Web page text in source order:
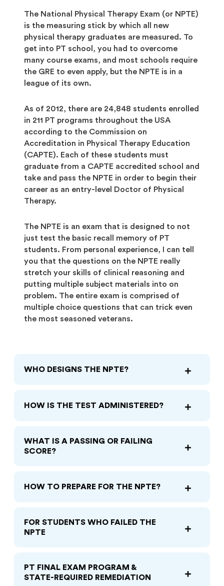
The National Physical Therapy Exam (or NPTE)
is the measuring stick by which all new
physical therapy graduates are measured. To
get into PT school, you had to overcome
many course exams, and most schools require
the GRE to even apply, but the NPTE is in a
league of its own.
As of 2012, there are 24,848 students enrolled
in 211 PT programs throughout the USA
according to the Commission on
Accreditation in Physical Therapy Education
(CAPTE). Each of these students must
graduate from a CAPTE accredited school and
take and pass the NPTE in order to begin their
career as an entry-level Doctor of Physical
Therapy.
The NPTE is an exam that is designed to not
just test the basic recall memory of PT
students. From personal experience, I can tell
you that the questions on the NPTE really
stretch your skills of clinical reasoning and
putting multiple subject materials into on
problem. The entire exam is comprised of
multiple choice questions that can trick even
the most seasoned veterans.
WHO DESIGNS THE NPTE?
HOW IS THE TEST ADMINISTERED?
WHAT IS A PASSING OR FAILING
SCORE?
HOW TO PREPARE FOR THE NPTE?
FOR STUDENTS WHO FAILED THE
NPTE
PT FINAL EXAM PROGRAM &
STATE-REQUIRED REMEDIATION